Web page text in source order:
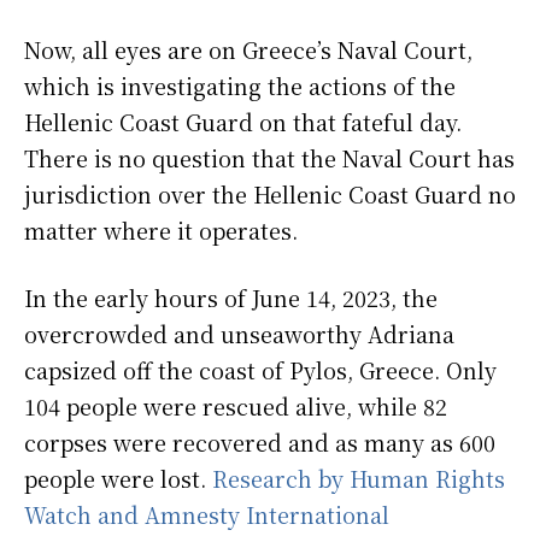
Now, all eyes are on Greece’s Naval Court,
which is investigating the actions of the
Hellenic Coast Guard on that fateful day.
There is no question that the Naval Court has
jurisdiction over the Hellenic Coast Guard no
matter where it operates.
In the early hours of June 14, 2023, the
overcrowded and unseaworthy Adriana
capsized off the coast of Pylos, Greece. Only
104 people were rescued alive, while 82
corpses were recovered and as many as 600
people were lost. Research by Human Rights
Watch and Amnesty International